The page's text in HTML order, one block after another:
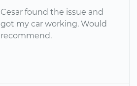
Cesar found the issue and
got my car working. Would
recommend.